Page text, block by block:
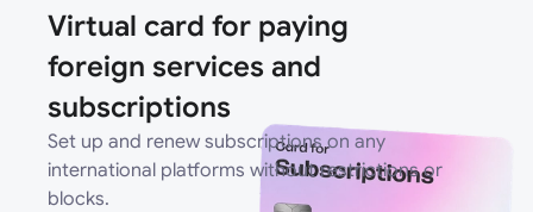
Virtual card for paying
foreign services and
subscriptions
Set up and renew subscriptions on any
international platforms without restrictions or
blocks.